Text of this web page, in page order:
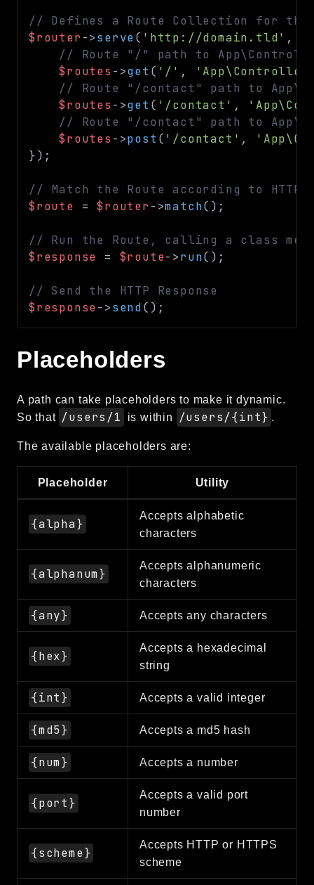
Log
MVC
Pagination
Routing
Session
Validation
Packages
framework
app
cache
cli
crypto
date
email
events
factories
helpers
http
log
mvc
pagination
session
Reports
Class Diagram
Deprecated
Errors
Files
// Defines a Route Collection for
$router ->serve( 'http://domain.tld' ,
// Route "/" path to
$routes ->get ( '/' ,
// Route "/contact" path to
$routes ->get ( '/contact' ,
// Route "/contact" path to
$routes ->post ( '/contact' ,
}) ;
// Match the Route according to HTTP
$route
= $router ->match( ) ;
// Run the Route, calling a class
$response
= $route->run( ) ;
// Send the HTTP Response
$response->send( ) ;
Placeholders
A path can take placeholders to make it dynamic.
So that /users/1 is within /users/{int} .
The available placeholders are:
Placeholder Utility
{alpha}
Accepts alphabetic
characters
{alphanum}
Accepts alphanumeric
characters
{any} Accepts any characters
{hex}
Accepts a hexadecimal
string
{int} Accepts a valid integer
{md5} Accepts a md5 hash
{num} Accepts a number
{port}
Accepts a valid port
number
{scheme}
Accepts HTTP or HTTPS
scheme